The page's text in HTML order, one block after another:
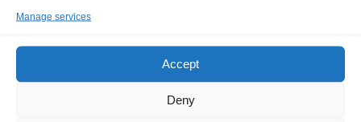
Manage services
Accept
Deny
EMAIL: